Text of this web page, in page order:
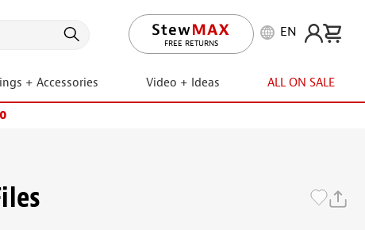
FREE RETURNS
LIFETIME PROMISE
EN
+ Accessories Video + Ideas ALL ON SALE